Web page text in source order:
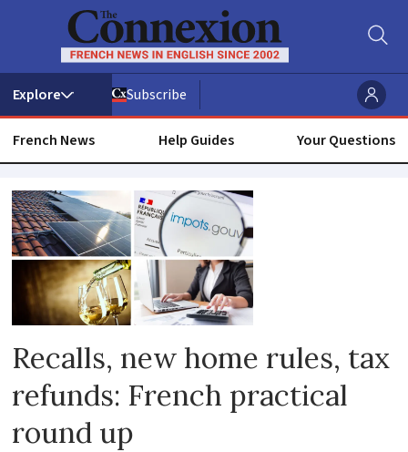
Subscribe
French News Help Guides Your Questions
Solar
Recalls, new home rules, tax
refunds: French practical
round up